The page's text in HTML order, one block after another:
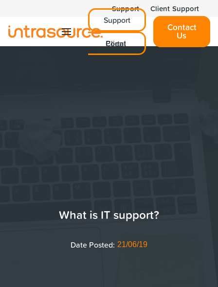
Support Client Support
Support
Client Portal
Contact
Us
What is IT support?
Date Posted: 21/06/19